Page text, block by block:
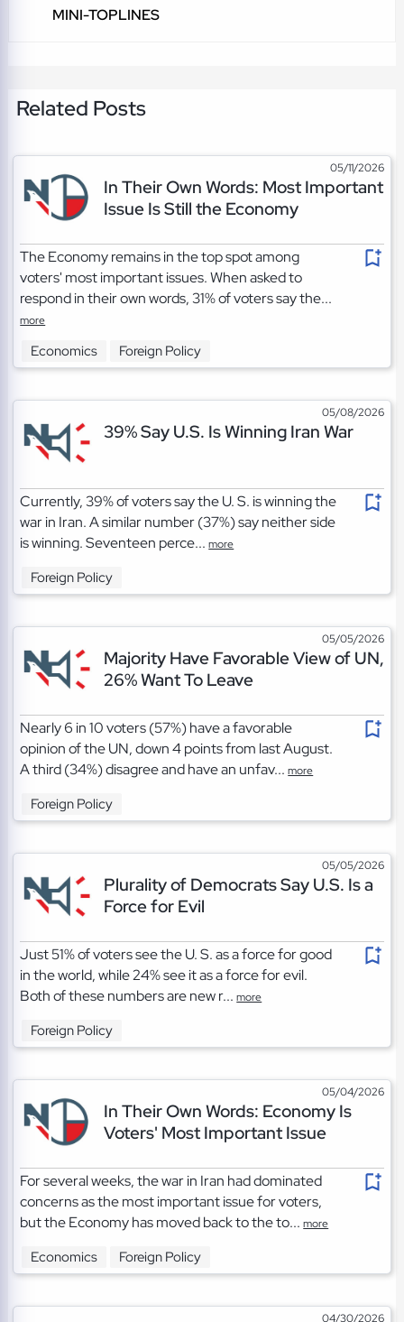
MINI-TOPLINES
Related Posts
05/11/2026
In Their Own Words: Most Important
Issue Is Still the Economy
The Economy remains in the top spot among
voters' most important issues. When asked to
respond in their own words, 31% of voters say the...
more
Economics Foreign Policy
05/08/2026
39% Say U.S. Is Winning Iran War
Currently, 39% of voters say the U. S. is winning the
war in Iran. A similar number (37%) say neither side
is winning. Seventeen perce...more
Foreign Policy
05/05/2026
Majority Have Favorable View of UN,
26% Want To Leave
Nearly 6 in 10 voters (57%) have a favorable
opinion of the UN, down 4 points from last August.
A third (34%) disagree and have an unfav...more
Foreign Policy
05/05/2026
Plurality of Democrats Say U.S. Is a
Force for Evil
Just 51% of voters see the U. S. as a force for good
in the world, while 24% see it as a force for evil.
Both of these numbers are new r...more
Foreign Policy
05/04/2026
In Their Own Words: Economy Is
Voters' Most Important Issue
For several weeks, the war in Iran had dominated
concerns as the most important issue for voters,
but the Economy has moved back to the to...more
Economics Foreign Policy
04/30/2026